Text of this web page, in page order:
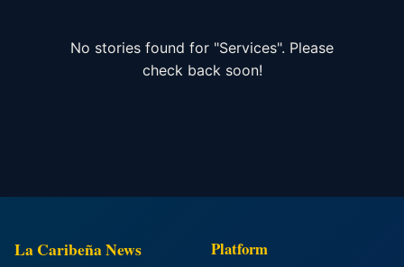
No stories found for "Services". Please
check back soon!
La Caribeña News Platform